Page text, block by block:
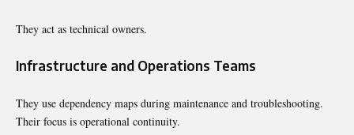
They act as technical owners.
Infrastructure and Operations Teams
They use dependency maps during maintenance and troubleshooting.
Their focus is operational continuity.